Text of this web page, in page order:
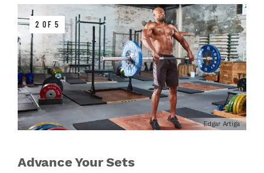
2 OF 5
Edgar Artiga
Advance Your Sets